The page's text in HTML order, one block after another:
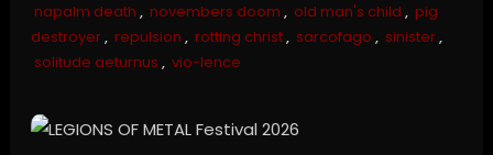
napalm death , novembers doom , old man's child , pig
destroyer, repulsion , rotting christ, sarcofago , sinister,
solitude aeturnus , vio-lence